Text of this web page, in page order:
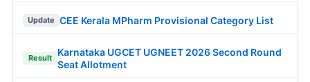
Update CEE Kerala MPharm Provisional Category List
Result
Karnataka UGCET UGNEET 2026 Second Round
Seat Allotment